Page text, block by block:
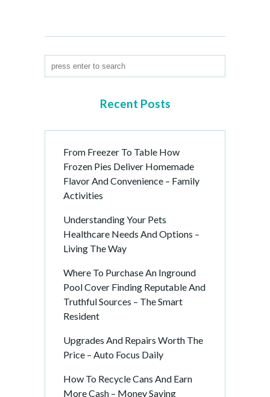
Recent Posts
From Freezer To Table How
Frozen Pies Deliver Homemade
Flavor And Convenience – Family
Activities
Understanding Your Pets
Healthcare Needs And Options –
Living The Way
Where To Purchase An Inground
Pool Cover Finding Reputable And
Truthful Sources – The Smart
Resident
Upgrades And Repairs Worth The
Price – Auto Focus Daily
How To Recycle Cans And Earn
More Cash – Money Saving